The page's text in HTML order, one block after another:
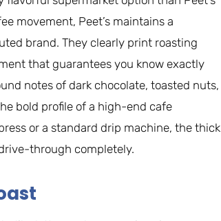
movement, Peet’s maintains a
brand. They clearly print roasting
that guarantees you know exactly
notes of dark chocolate, toasted nuts,
bold profile of a high-end cafe
or a standard drip machine, the thick
through completely.